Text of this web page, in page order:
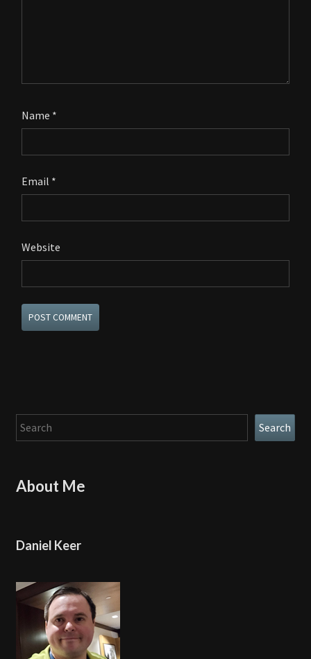
Name *
Email *
Website
Search Search
About Me
Daniel Keer